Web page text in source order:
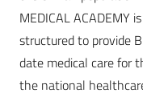
MEDICAL ACADEMY
structured to provide
date medical care for
the national